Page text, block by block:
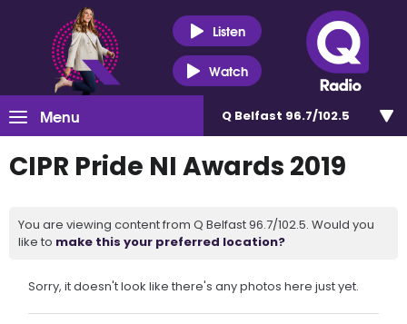
Listen
Watch
Menu Q Belfast 96.7/102.5
CIPR Pride NI Awards 2019
You are viewing content from Q Belfast 96.7/102.5. Would you
like to make this your preferred location?
Sorry, it doesn't look like there's any photos here just yet.